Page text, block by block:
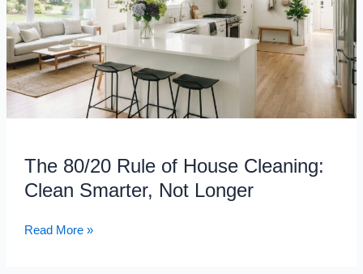
The 80/20 Rule of House Cleaning:
Clean Smarter, Not Longer
House
Cleaning:
Clean
Smarter,
Not
Read More »